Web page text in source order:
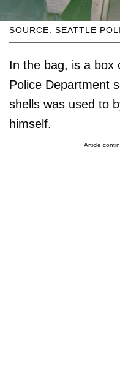
SOURCE: SEATTLE
In the bag, is a box
Police Department
shells was used to
himself.
Article